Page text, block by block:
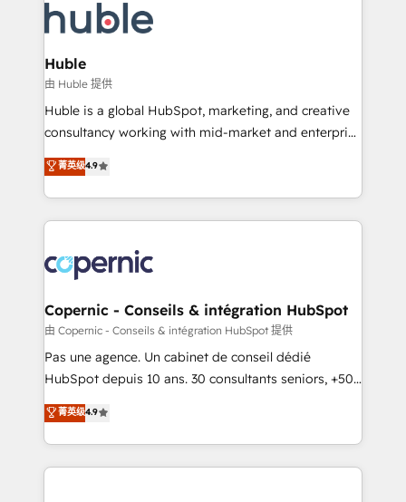
WooCommerce, BuilderTrend, and more Experience
the difference — reach out to see how AI + HubSpot
HubSpot development: websites, custom modules,
integrations - Marketing & sales solutions: digital
marketing, advertising, campaigns, content and
design We connect people, data and technology to
improve customer experiences. With our bright
people, exciting ideas and can-do mentality, we
your challenge; our passionate and growth driven
team of 100+ experts is ready for you! Driving digital
Huble
由 Huble 提供
Huble is a global HubSpot, marketing, and creative
consultancy working with mid-market and enterprise
businesses. We go beyond implementation, shaping
the strategy, processes, and teams that turn
HubSpot into a genuine growth engine. Named
HubSpot's Global Partner of the Year in 2024,
worldwide, and with over 15 years in the ecosystem,
Huble has built a track record that speaks for itself.
One company, one operating model, delivering
across offices and consulting teams in the UK, USA,
Canada, Germany, France, Belgium, Singapore, and
South Africa. Certified compliant with ISO/IEC
international offices and 175+ employees.
菁英级4.9
Copernic - Conseils & intégration HubSpot
由 Copernic - Conseils & intégration HubSpot 提供
Pas une agence. Un cabinet de conseil dédié
HubSpot depuis 10 ans. 30 consultants seniors, +500
clients, un ROI mesurable. Notre mission : faire de
HubSpot un vrai levier de performance pour votre
organisation. Cela passe par la compréhension de
vos processus, la fiabilisation de vos données et
菁英级4.9